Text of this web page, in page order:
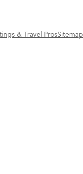
& Travel ProsSitemap